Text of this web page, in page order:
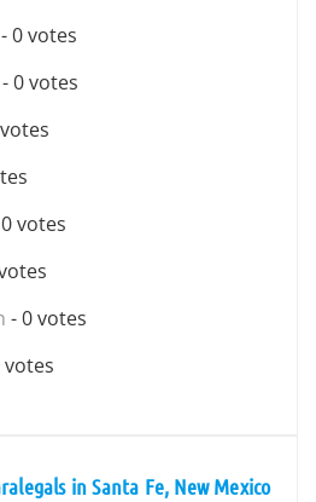
- 0 votes
- 0 votes
votes
- 0 votes
votes
in Santa Fe, New Mexico